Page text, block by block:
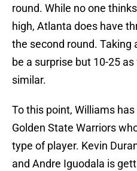
round. While no one
high, Atlanta does have
the second round. Taking
be a surprise but 10-25
similar.
To this point, Williams
Golden State Warriors
type of player. Kevin
and Andre Iguodala is